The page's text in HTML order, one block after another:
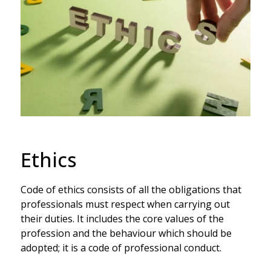
Ethics
Code of ethics consists of all the obligations that
professionals must respect when carrying out
their duties. It includes the core values of the
profession and the behaviour which should be
adopted; it is a code of professional conduct.